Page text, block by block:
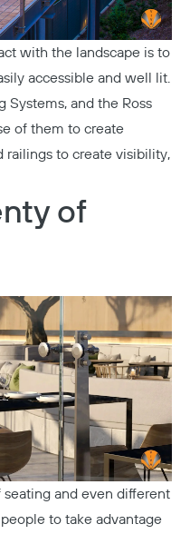
with the landscape is to
accessible and well lit.
Systems, and the Ross
of them to create
to create visibility,
of
and even different
to take advantage